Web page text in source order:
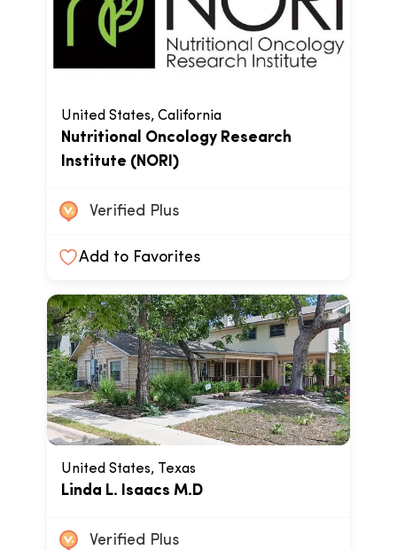
United States, California
Nutritional Oncology Research
Institute (NORI)
Verified Plus
Add to Favorites
United States, Texas
Linda L. Isaacs M.D
Verified Plus